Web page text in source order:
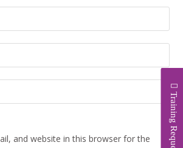
Training Request
and website in this browser for the